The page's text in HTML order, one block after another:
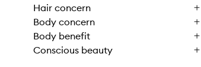
Hair concern
Body concern
Body benefit
Conscious beauty